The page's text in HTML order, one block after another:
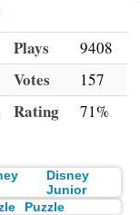
Plays 9408
Votes 157
Rating 71%
Disney
Junior
Puzzle